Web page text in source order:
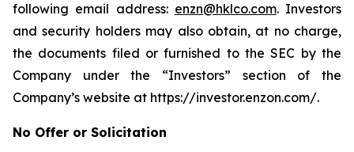
following email address: enzn@hklco.com. Investors
and security holders may also obtain, at no charge,
the documents filed or furnished to the SEC by the
Company under the “Investors” section of the
Company’s website at https://investor.enzon.com/.
No Offer or Solicitation